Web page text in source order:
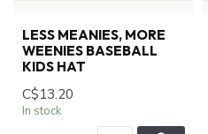
LESS MEANIES, MORE
WEENIES BASEBALL
KIDS HAT
C$13.20
In stock